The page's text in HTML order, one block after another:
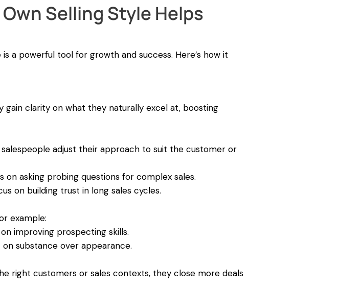
Selling Style Helps
a powerful tool for growth and success. Here’s how it
gain clarity on what they naturally excel at, boosting
adjust their approach to suit the customer or
on asking probing questions for complex sales.
on building trust in long sales cycles.
example:
improving prospecting skills.
substance over appearance.
right customers or sales contexts, they close more deals